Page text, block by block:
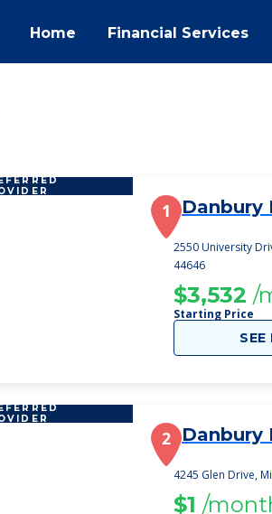
Home Financial Services
1 Danbury
2550 University
44646
$3,532 /
Starting Price
SEE
2 Danbury
4245 Glen Drive,
$1 /